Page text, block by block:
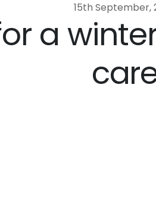
15th September,
a